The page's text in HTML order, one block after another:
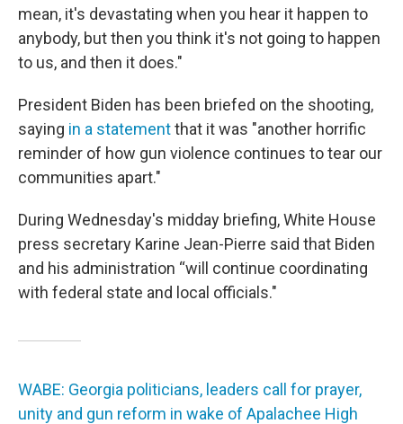
mean, it's devastating when you hear it happen to
anybody, but then you think it's not going to happen
to us, and then it does."
President Biden has been briefed on the shooting,
saying in a statementthat it was "another horrific
reminder of how gun violence continues to tear our
communities apart."
During Wednesday's midday briefing, White House
press secretary Karine Jean-Pierre said that Biden
and his administration “will continue coordinating
with federal state and local officials."
WABE: Georgia politicians, leaders call for prayer,
unity and gun reform in wake of Apalachee High